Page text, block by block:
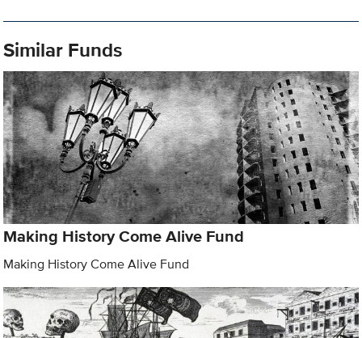
Similar Funds
Making History Come Alive Fund
Making History Come Alive Fund